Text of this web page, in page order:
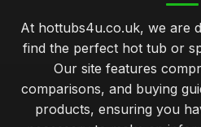
At hottubs4u.co.uk, we are
find the perfect hot tub or
Our site features
comparisons, and buying
products, ensuring you